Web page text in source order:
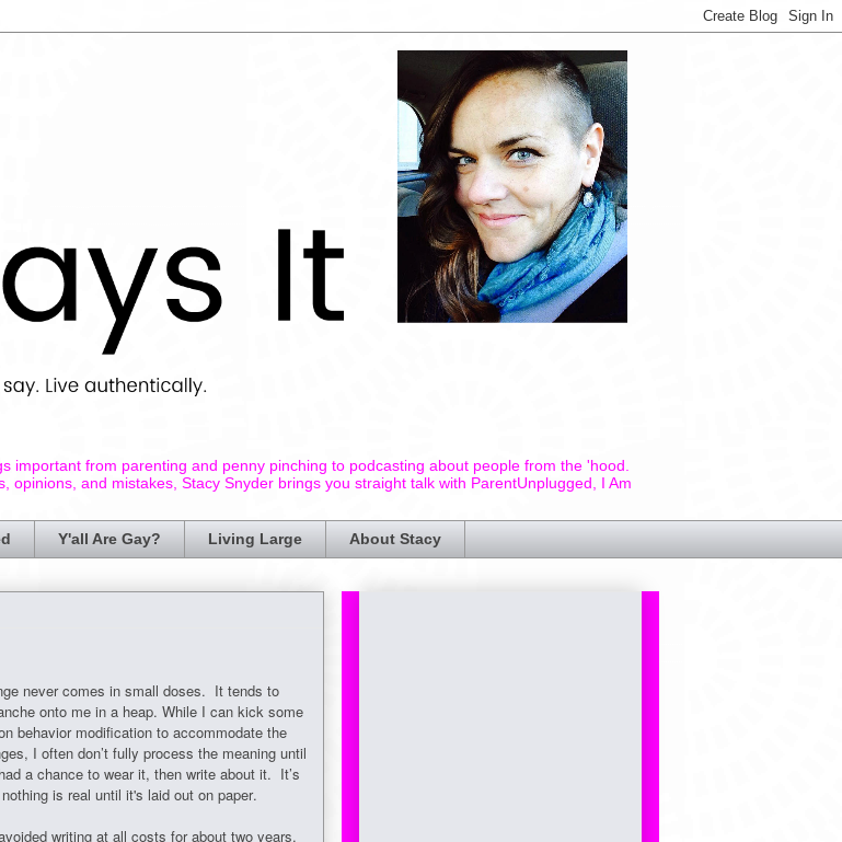
important from parenting and penny pinching to podcasting about people from the 'hood.
and mistakes, Stacy Snyder brings you straight talk with ParentUnplugged, I Am
Y'all Are Gay? Living Large About Stacy
never comes in small doses. It tends to
onto me in a heap. While I can kick some
behavior modification to accommodate the
I often don’t fully process the meaning until
a chance to wear it, then write about it. It’s
is real until it's laid out on paper.
writing at all costs for about two years.